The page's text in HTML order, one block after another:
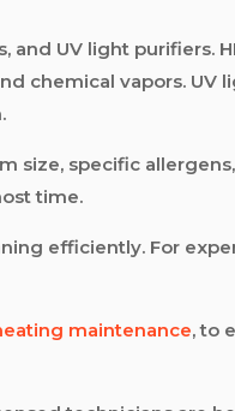
and UV light purifiers.
chemical vapors. UV
specific
time.
efficiently. For
maintenance, to